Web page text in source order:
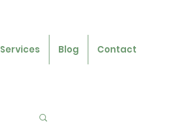
Services Blog Contact